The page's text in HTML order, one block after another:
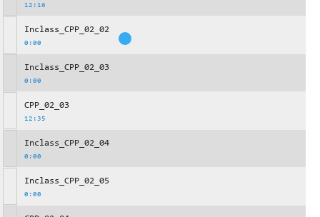
12:16
Inclass_CPP_02_02
0:00
Inclass_CPP_02_03
0:00
CPP_02_03
12:35
Inclass_CPP_02_04
0:00
Inclass_CPP_02_05
0:00